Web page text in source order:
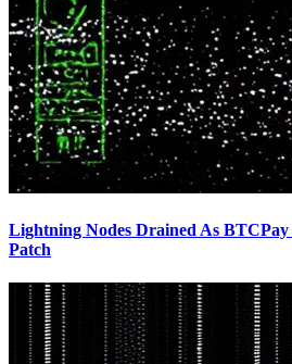
Lightning Nodes Drained As BTCPay
Patch